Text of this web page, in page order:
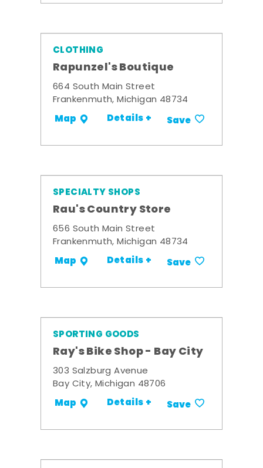
CLOTHING
Rapunzel's Boutique
664 South Main Street
Frankenmuth, Michigan 48734
Map Details + Save
SPECIALTY SHOPS
Rau's Country Store
656 South Main Street
Frankenmuth, Michigan 48734
Map Details + Save
SPORTING GOODS
Ray's Bike Shop - Bay City
303 Salzburg Avenue
Bay City, Michigan 48706
Map Details + Save